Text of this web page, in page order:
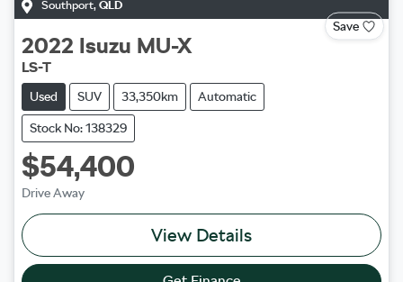
Southport, QLD
Save
2022 Isuzu MU-X
LS-T
Used SUV 33,350km Automatic
Stock No: 138329
$54,400
Drive Away
View Details